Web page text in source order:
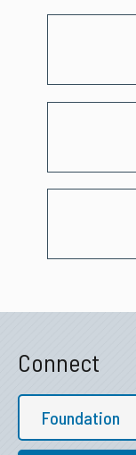
Connect
Foundation